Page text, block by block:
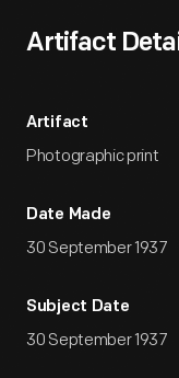
Artifact
Artifact
Photographic print
Date Made
30 September 1937
Subject Date
30 September 1937